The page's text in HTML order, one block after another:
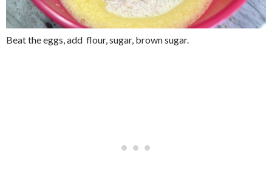
Beat the eggs, add flour, sugar, brown sugar.